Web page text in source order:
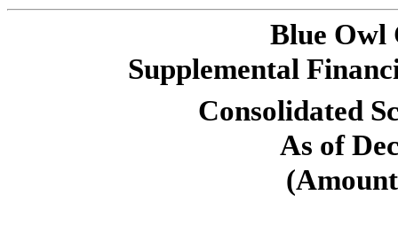
Blue Owl
Supplemental
Consolidated
As of